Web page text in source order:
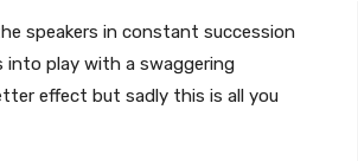
speakers in constant succession
into play with a swaggering
effect but sadly this is all you